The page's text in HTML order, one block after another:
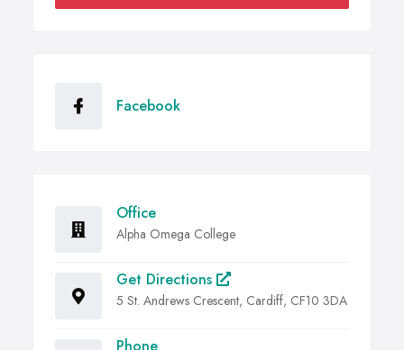
Facebook
Office
Alpha Omega College
Get Directions
5 St. Andrews Crescent, Cardiff, CF10 3DA